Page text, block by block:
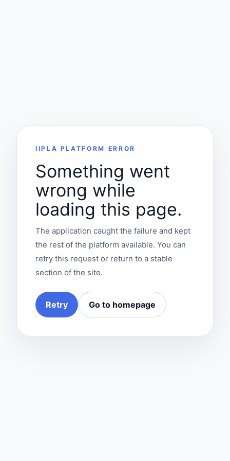
IIPLA PLATFORM ERROR
Something went
wrong while
loading this page.
The application caught the failure and kept
the rest of the platform available. You can
retry this request or return to a stable
section of the site.
Retry Go to homepage